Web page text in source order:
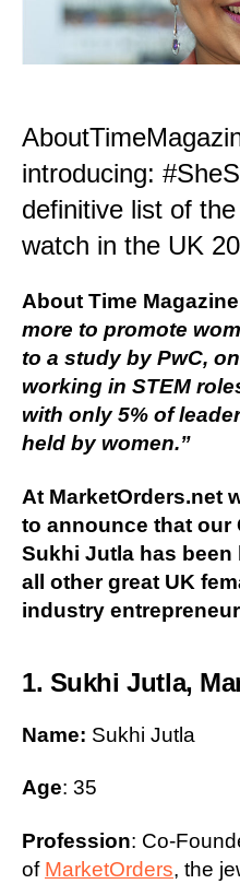
introducing:
definitive list of
watch in the UK
About Time
more to promote
to a study by PwC,
working in STEM
with only 5% of
held by women.”
At MarketOrders.net
to announce that our
Sukhi Jutla has
all other great UK
industry
1. Sukhi Jutla,
Name: Sukhi Jutla
Age: 35
Profession: Co-
of MarketOrders, the